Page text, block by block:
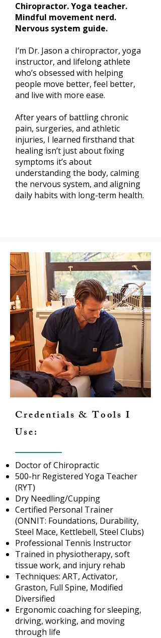
Chiropractor. Yoga teacher.
Mindful movement nerd.
Nervous system guide.
I’m Dr. Jason a chiropractor, yoga
instructor, and lifelong athlete
who’s obsessed with helping
people move better, feel better,
and live with more ease.
After years of battling chronic
pain, surgeries, and athletic
injuries, I learned firsthand that
healing isn’t just about fixing
symptoms it’s about
understanding the body, calming
the nervous system, and aligning
daily habits with long-term health.
Credentials & Tools I
Use:
Doctor of Chiropractic
500-hr Registered Yoga Teacher
(RYT)
Dry Needling/Cupping
Certified Personal Trainer
(ONNIT: Foundations, Durability,
Steel Mace, Kettlebell, Steel Clubs)
Professional Tennis Instructor
Trained in physiotherapy, soft
tissue work, and injury rehab
Techniques: ART, Activator,
Graston, Full Spine, Modified
Diversified
Ergonomic coaching for sleeping,
driving, working, and moving
through life